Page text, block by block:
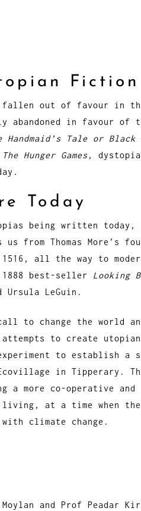
Fiction
fallen out of favour in
abandoned in favour of
Handmaid’s Tale or Black
The Hunger Games,
Today
being written today,
from Thomas More’s
all the way to
1888 best-seller Looking
Ursula LeGuin.
to change the world
to create utopian
to establish a
in Tipperary.
a more co-operative and
living, at a time when
climate change.
and Prof Peadar